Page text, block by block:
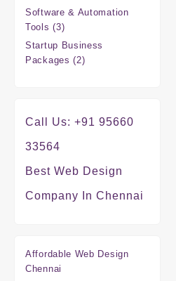
products
Software & Automation
Tools
33
products
Startup Business
Packages
22
Call Us: +91 95660
33564
Best Web Design
Company In Chennai
Affordable Web Design
Chennai